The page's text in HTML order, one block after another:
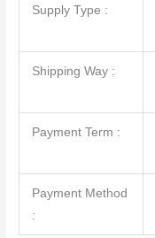
Supply Type :
Shipping Way :
Payment Term :
Payment Method
: